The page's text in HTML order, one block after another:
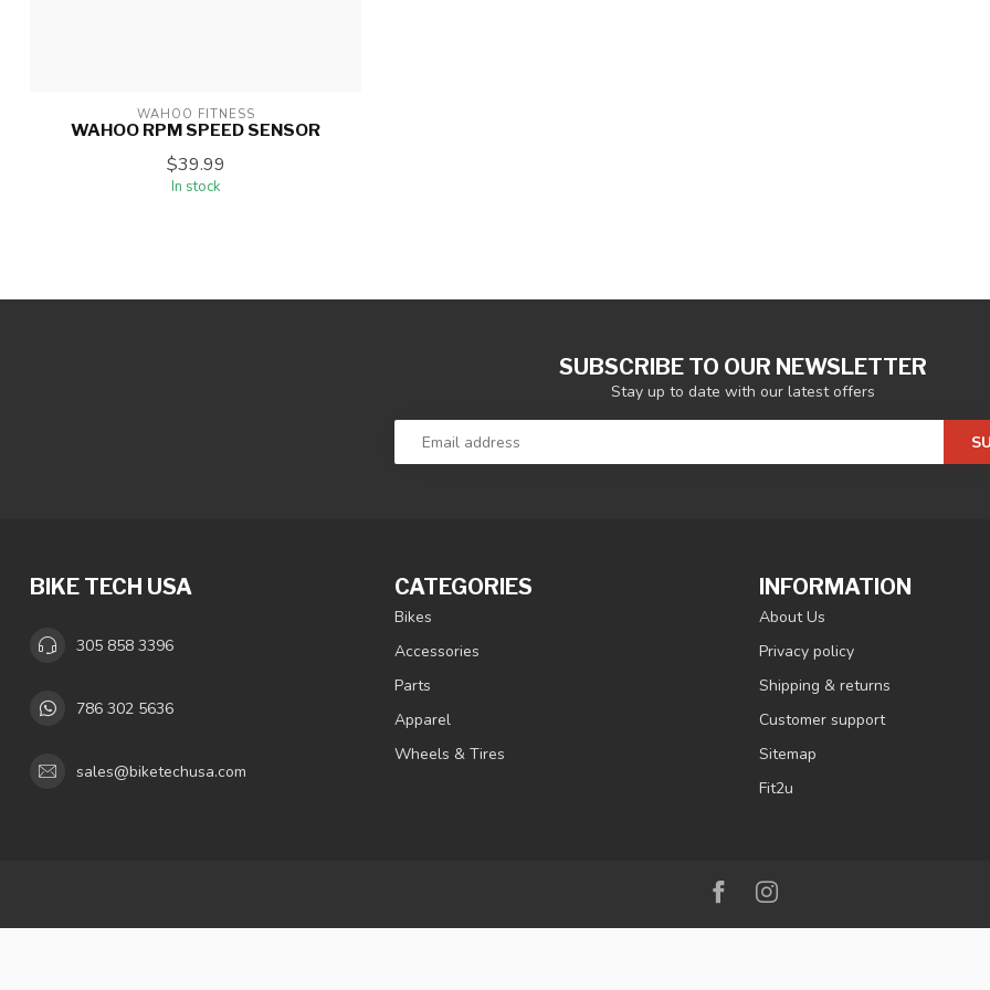
WAHOO FITNESS
WAHOO RPM SPEED SENSOR
$39.99
In stock
SUBSCRIBE TO OUR NEWSLETTER
Stay up to date with our latest offers
BIKE TECH USA
305 858 3396
786 302 5636
sales@biketechusa.com
CATEGORIES
Bikes
Accessories
Parts
Apparel
Wheels & Tires
INFORMATION
About Us
Privacy policy
Shipping & returns
Customer support
Sitemap
Fit2u